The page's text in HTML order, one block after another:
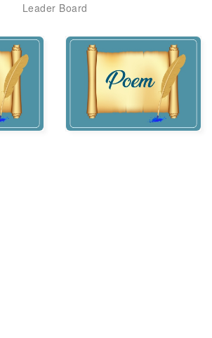
Leader Board